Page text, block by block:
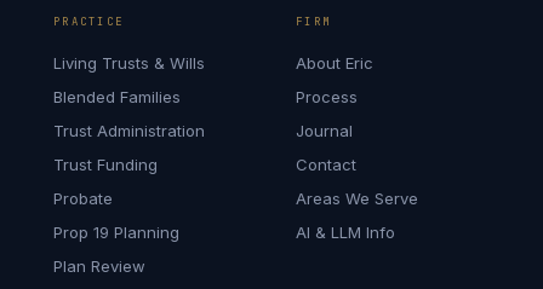
PRACTICE
Living Trusts & Wills
Blended Families
Trust Administration
Trust Funding
Probate
Prop 19 Planning
Plan Review
FIRM
About Eric
Process
Journal
Contact
Areas We Serve
AI & LLM Info